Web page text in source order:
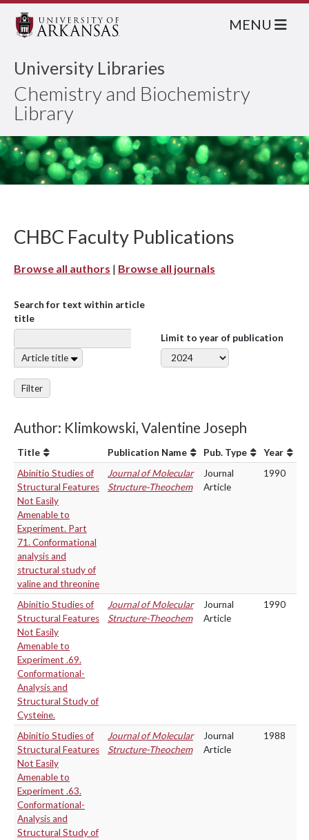
University Libraries
Chemistry and Biochemistry
Library
MENU
CHBC Faculty Publications
Browse all authors | Browse all journals
Search for text within article
title
Article title
Limit to year of publication
Filter
Author: Klimkowski, Valentine Joseph
Title Publication Name Pub. Type
Year
Abinitio Studies of
Structural Features
Not Easily
Amenable to
Experiment. Part
71. Conformational
analysis and
structural study of
valine and threonine
Journal of Molecular
Structure-Theochem
Journal
Article
1990
Abinitio Studies of
Structural Features
Not Easily
Amenable to
Experiment .69.
Conformational-
Analysis and
Structural Study of
Cysteine.
Journal of Molecular
Structure-Theochem
Journal
Article
1990
Abinitio Studies of
Structural Features
Not Easily
Amenable to
Experiment .63.
Conformational-
Analysis and
Structural Study of
Journal of Molecular
Structure-Theochem
Journal
Article
1988